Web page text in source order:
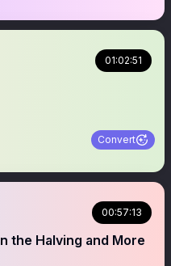
01:02:51
Convert
00:57:13
the Halving and More